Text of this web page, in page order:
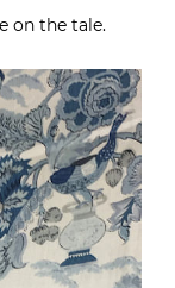
on the tale.